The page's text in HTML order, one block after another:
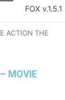
FOX v.1.5.1
ACTION THE
MOVIE